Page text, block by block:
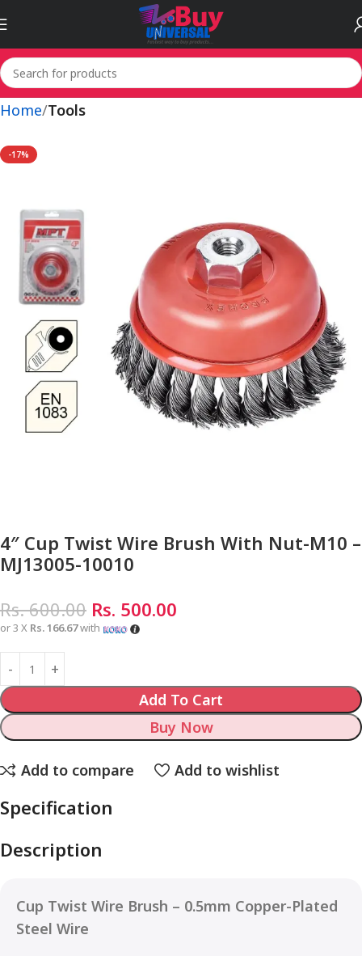
Home Tools
-17%
4″ Cup Twist Wire Brush With Nut-M10 –
MJ13005-10010
Rs.600.00 Rs. 500.00
or 3 X Rs. 166.67with
Add To Cart
Buy Now
Add to compare Add to wishlist
Specification
Description
Cup Twist Wire Brush – 0.5mm Copper-Plated
Steel Wire